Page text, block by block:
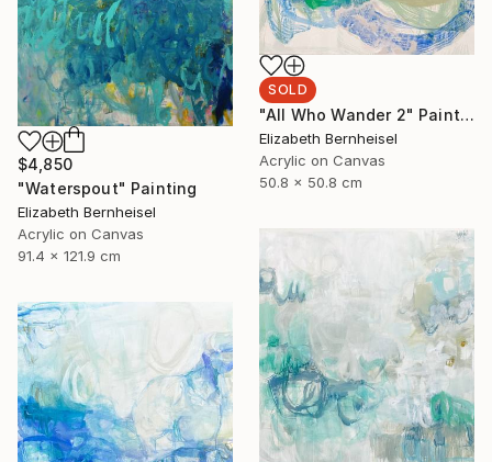
$4,850
"Waterspout" Painting
Elizabeth Bernheisel
Acrylic on Canvas
91.4 x 121.9 cm
SOLD
"All Who Wander 2" Painting
Elizabeth Bernheisel
Acrylic on Canvas
50.8 x 50.8 cm